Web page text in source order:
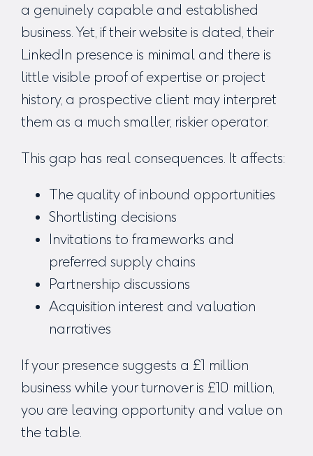
a genuinely capable and established
business. Yet, if their website is dated, their
LinkedIn presence is minimal and there is
little visible proof of expertise or project
history, a prospective client may interpret
them as a much smaller, riskier operator.
This gap has real consequences. It affects:
The quality of inbound opportunities
Shortlisting decisions
Invitations to frameworks and
preferred supply chains
Partnership discussions
Acquisition interest and valuation
narratives
If your presence suggests a £1 million
business while your turnover is £10 million,
you are leaving opportunity and value on
the table.